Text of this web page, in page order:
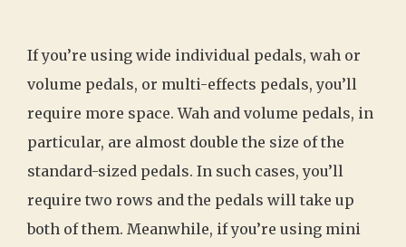
If you’re using wide individual pedals, wah or
volume pedals, or multi-effects pedals, you’ll
require more space. Wah and volume pedals, in
particular, are almost double the size of the
standard-sized pedals. In such cases, you’ll
require two rows and the pedals will take up
both of them. Meanwhile, if you’re using mini